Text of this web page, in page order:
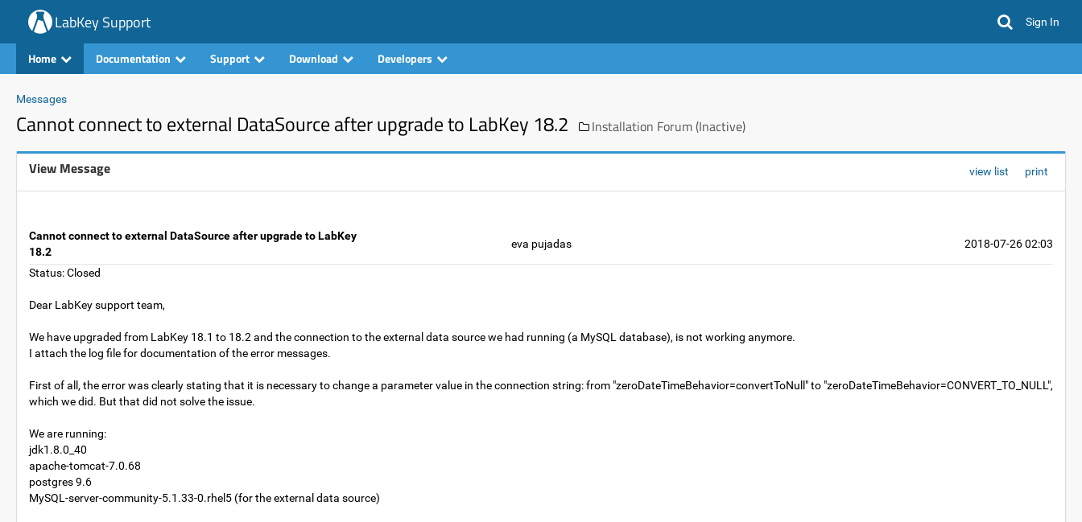
LabKey Support Sign In
Home Documentation Support Download Developers
Messages
Cannot connect to external DataSource after upgrade to LabKey 18.2 Installation Forum (Inactive)
View Message view list print
Cannot connect to external DataSource after upgrade to LabKey
18.2
eva pujadas 2018-07-26 02:03
Status: Closed
Dear LabKey support team,
We have upgraded from LabKey 18.1 to 18.2 and the connection to the external data source we had running (a MySQL database), is not working anymore.
I attach the log file for documentation of the error messages.
First of all, the error was clearly stating that it is necessary to change a parameter value in the connection string: from "zeroDateTimeBehavior=convertToNull" to "zeroDateTimeBehavior=CONVERT_TO_NULL",
which we did. But that did not solve the issue.
We are running:
jdk1.8.0_40
apache-tomcat-7.0.68
postgres 9.6
MySQL-server-community-5.1.33-0.rhel5 (for the external data source)